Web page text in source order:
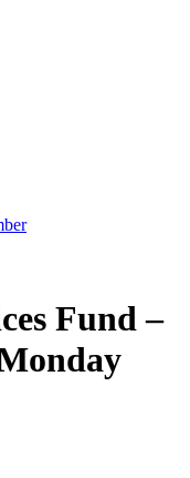
Fund –